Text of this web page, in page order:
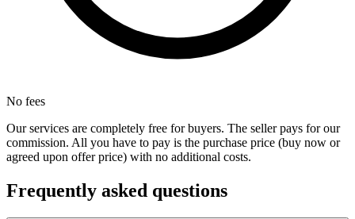
No fees
Our services are completely free for buyers. The seller pays for our
commission. All you have to pay is the purchase price (buy now or
agreed upon offer price) with no additional costs.
Frequently asked questions